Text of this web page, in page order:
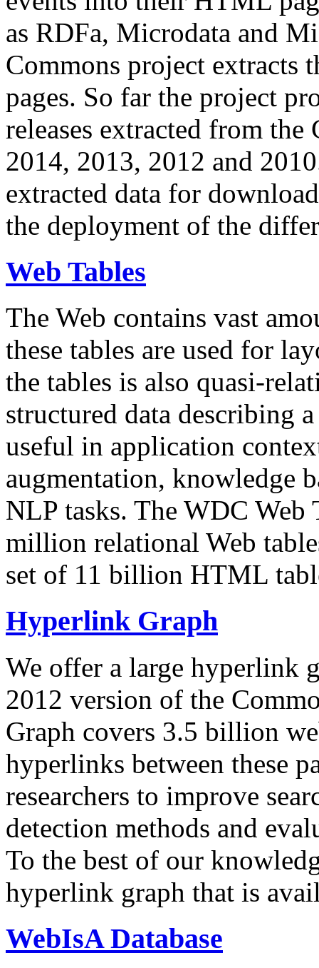
as RDFa, Microdata and
Commons project extracts
pages. So far the project
releases extracted from
2014, 2013, 2012 and
extracted data for
the deployment of the
Web Tables
The Web contains vast
these tables are used for
the tables is also quasi-
structured data describing
useful in application
augmentation, knowledge
NLP tasks. The WDC Web
million relational Web
set of 11 billion HTML
Hyperlink Graph
We offer a large hyperlink
2012 version of the
Graph covers 3.5 billion
hyperlinks between these
researchers to improve
detection methods and
To the best of our
hyperlink graph that is
WebIsA Database